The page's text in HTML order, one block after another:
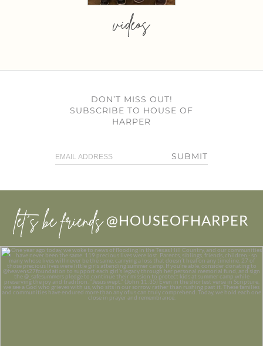
videos
DON’T MISS OUT!
SUBSCRIBE TO HOUSE OF
HARPER
SUBMIT
let’s be friends @HOUSEOFHARPER